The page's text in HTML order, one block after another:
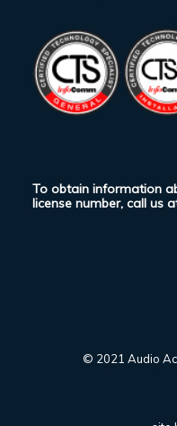
To obtain information
license number, call us
© 2021 Audio